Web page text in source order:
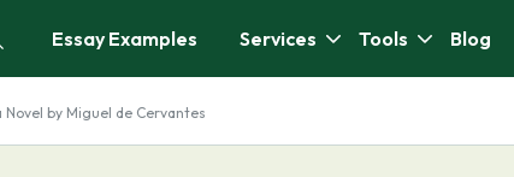
Essay Examples Services Tools Blog
by Miguel de Cervantes